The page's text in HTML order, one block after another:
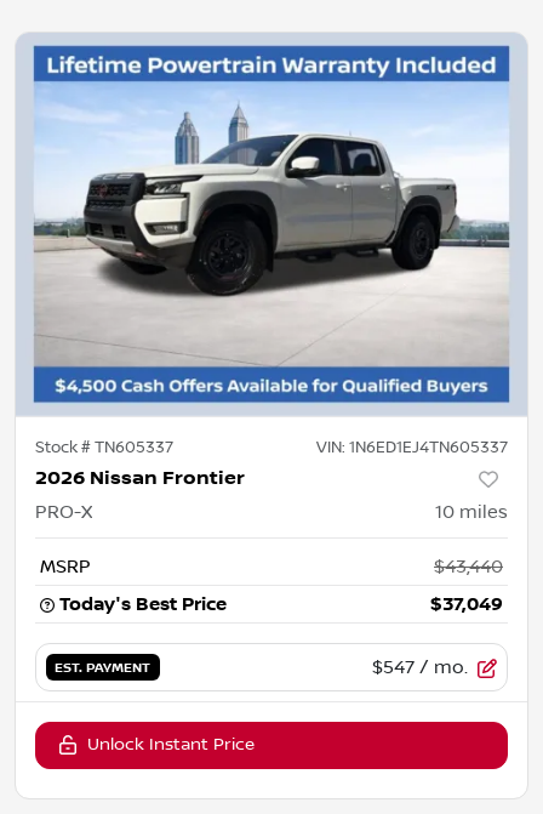
Stock #TN605337 VIN: 1N6ED1EJ4TN605337
2026 Nissan Frontier
PRO-X 10 miles
MSRP
$43,440
Today's Best Price
$37,049
EST. PAYMENT $547 / mo.
Unlock Instant Price